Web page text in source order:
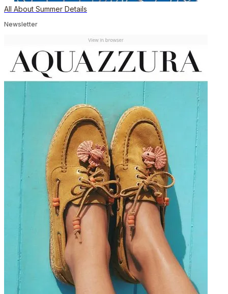
All About Summer Details
Newsletter